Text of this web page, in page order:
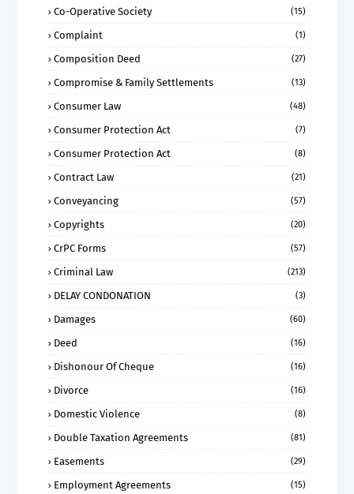
Co-Operative Society (15)
Complaint (1)
Composition Deed (27)
Compromise & Family Settlements (13)
Consumer Law (48)
Consumer Protection Act (7)
Consumer Protection Act (8)
Contract Law (21)
Conveyancing (57)
Copyrights (20)
CrPC Forms (57)
Criminal Law (213)
DELAY CONDONATION (3)
Damages (60)
Deed (16)
Dishonour Of Cheque (16)
Divorce (16)
Domestic Violence (8)
Double Taxation Agreements (81)
Easements (29)
Employment Agreements (15)